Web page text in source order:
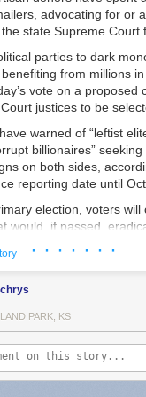
year, we reported
why they were
and that warning was
towns using Flock
essentially quietly
advocating for or
state Supreme Court
parties to dark
from millions
vote on a
justices to be
warned of “leftist
billionaires”
on both sides,
reporting date until
election, voters
would, if passed,
take part in political
maintain the current
who are put on the
chooses candidates to
three
recurring retention
the current system
· · · · · · ·
PARK, KS